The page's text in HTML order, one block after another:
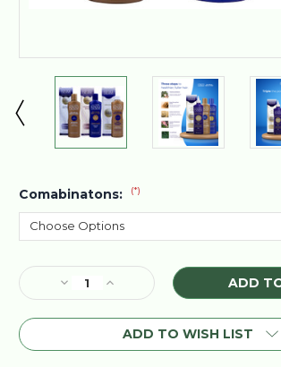
Comabinatons: (*)
Current
Stock:Decrease
Quantity
of
Biofactors
Increase
Quantity
of
Nisim
Biofactors
ADD TO WISH LIST